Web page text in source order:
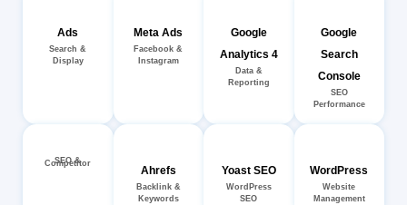
Ads
Search &
Display
Meta Ads
Facebook &
Instagram
Google
Analytics 4
Data &
Reporting
Google
Search
Console
SEO
Performance
SEO &
Competitor
Ahrefs
Backlink &
Keywords
Yoast SEO
WordPress
SEO
WordPress
Website
Management